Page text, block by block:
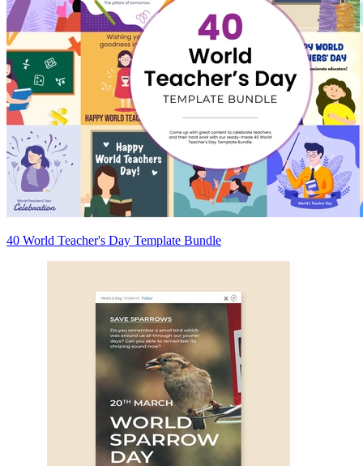
40 World Teacher's Day Template Bundle